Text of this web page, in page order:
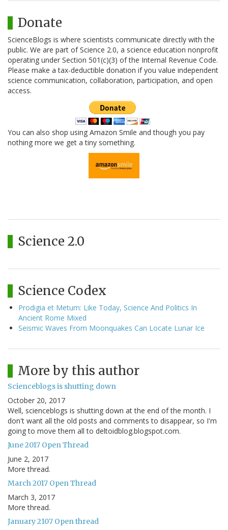
Donate
ScienceBlogs is where scientists communicate directly with the
public. We are part of Science 2.0, a science education nonprofit
operating under Section 501(c)(3) of the Internal Revenue Code.
Please make a tax-deductible donation if you value independent
science communication, collaboration, participation, and open
access.
You can also shop using Amazon Smile and though you pay
nothing more we get a tiny something.
Science 2.0
Science Codex
Prodigia et Metum: Like Today, Science And Politics In
Ancient Rome Mixed
Seismic Waves From Moonquakes Can Locate Lunar Ice
More by this author
Scienceblogs is shutting down
October 20, 2017
Well, scienceblogs is shutting down at the end of the month. I
don't want all the old posts and comments to disappear, so I'm
going to move them all to deltoidblog.blogspot.com.
June 2017 Open Thread
June 2, 2017
More thread.
March 2017 Open Thread
March 3, 2017
More thread.
January 2107 Open thread